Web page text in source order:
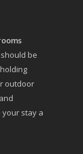
be
outdoor
stay a